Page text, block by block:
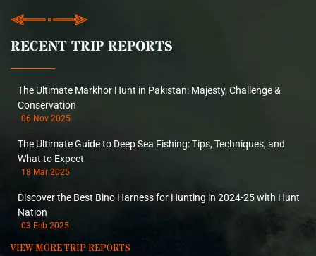
RECENT TRIP REPORTS
The Ultimate Markhor Hunt in Pakistan: Majesty, Challenge &
Conservation
06 Nov 2025
The Ultimate Guide to Deep Sea Fishing: Tips, Techniques, and
What to Expect
18 Mar 2025
Discover the Best Bino Harness for Hunting in 2024-25 with Hunt
Nation
03 Feb 2025
VIEW MORE TRIP REPORTS